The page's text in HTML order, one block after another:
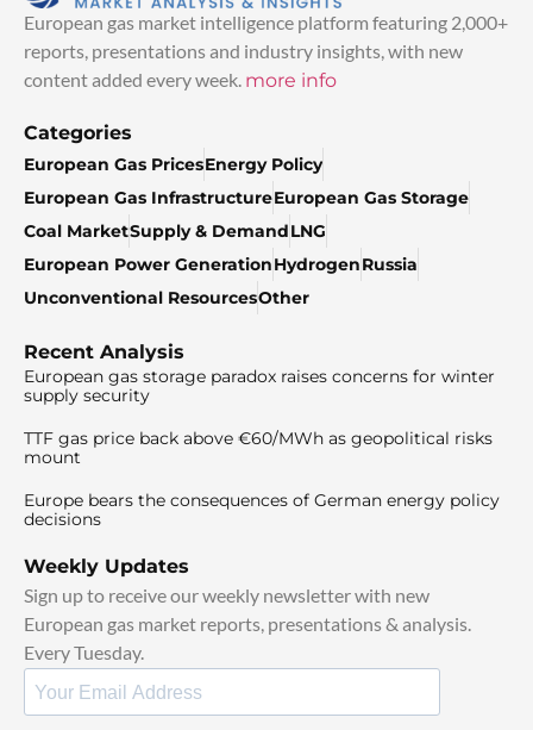
European gas market intelligence platform featuring 2,000+
reports, presentations and industry insights, with new
content added every week. more info
Categories
European Gas PricesEnergy Policy
European Gas InfrastructureEuropean Gas Storage
Coal MarketSupply & DemandLNG
European Power GenerationHydrogenRussia
Unconventional ResourcesOther
Recent Analysis
European gas storage paradox raises concerns for winter
supply security
TTF gas price back above €60/MWh as geopolitical risks
mount
Europe bears the consequences of German energy policy
decisions
Weekly Updates
Sign up to receive our weekly newsletter with new
European gas market reports, presentations & analysis.
Every Tuesday.